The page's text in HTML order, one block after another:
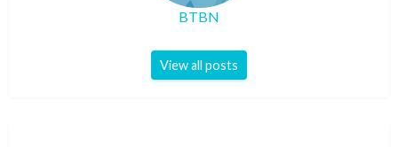
BTBN
View all posts